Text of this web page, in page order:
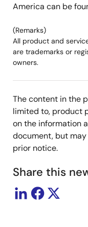
America can be
(Remarks)
All product and
are trademarks or
owners.
The content in the
limited to, product
on the information
document, but
prior notice.
Share this